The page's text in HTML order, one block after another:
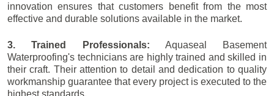
innovation ensures that customers benefit from the most
effective and durable solutions available in the market.
3. Trained Professionals: Aquaseal Basement
Waterproofing's technicians are highly trained and skilled in
their craft. Their attention to detail and dedication to quality
workmanship guarantee that every project is executed to the
highest standards.